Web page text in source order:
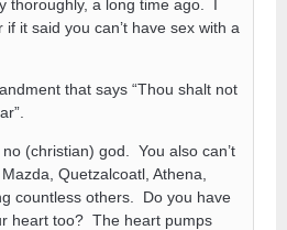
thoroughly, a long time ago. I
it said you can’t have sex with a
that says “Thou shalt not
no (christian) god. You also can’t
Quetzalcoatl, Athena,
countless others. Do you have
heart too? The heart pumps